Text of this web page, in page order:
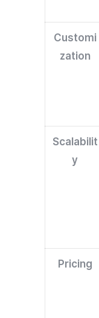
Customi
zation
Scalabilit
y
Pricing